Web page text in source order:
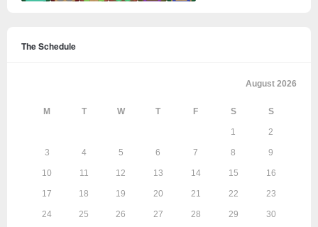
The Schedule
August 2026
M T W T F S S
1 2
3 4 5 6 7 8 9
10 11 12 13 14 15 16
17 18 19 20 21 22 23
24 25 26 27 28 29 30